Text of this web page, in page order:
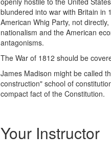
blundered into war with Britain in
American Whig Party, not
nationalism and the American
antagonisms.
The War of 1812 should be
James Madison might be called
construction" school of
compact fact of the Constitution.
Your Instructor